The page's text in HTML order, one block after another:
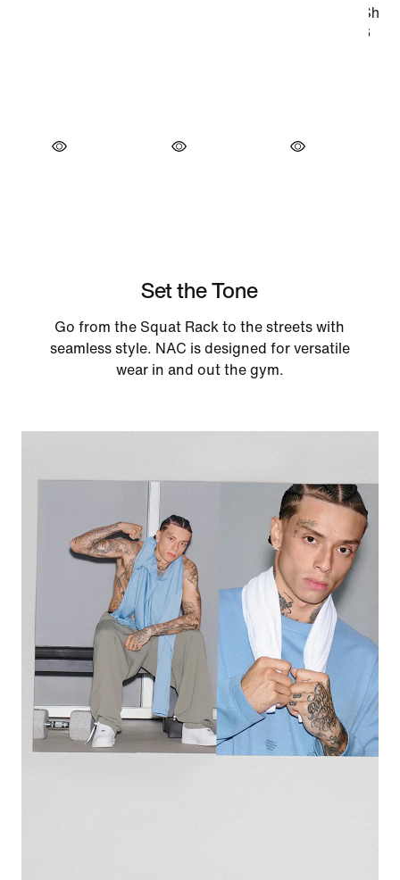
Set the Tone
Go from the Squat Rack to the streets with
seamless style. NAC is designed for versatile
wear in and out the gym.